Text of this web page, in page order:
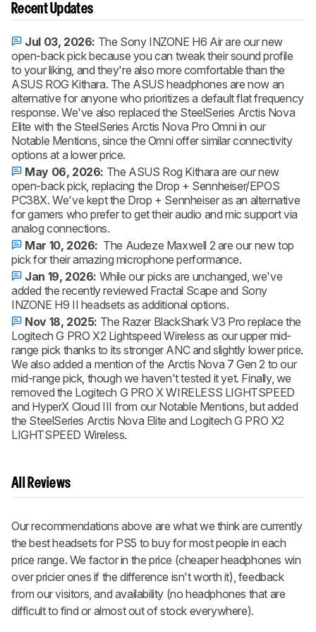
Recent Updates
Jul 03, 2026: The Sony INZONE H6 Air are our new
open-back pick because you can tweak their sound profile
to your liking, and they're also more comfortable than the
ASUS ROG Kithara. The ASUS headphones are now an
alternative for anyone who prioritizes a default flat frequency
response. We've also replaced the SteelSeries Arctis Nova
Elite with the SteelSeries Arctis Nova Pro Omni in our
Notable Mentions, since the Omni offer similar connectivity
options at a lower price.
May 06, 2026: The ASUS Rog Kithara are our new
open-back pick, replacing the Drop + Sennheiser/EPOS
PC38X. We've kept the Drop + Sennheiser as an alternative
for gamers who prefer to get their audio and mic support via
analog connections.
Mar 10, 2026: The Audeze Maxwell 2 are our new top
pick for their amazing microphone performance.
Jan 19, 2026: While our picks are unchanged, we've
added the recently reviewed Fractal Scape and Sony
INZONE H9 II headsets as additional options.
Nov 18, 2025: The Razer BlackShark V3 Pro replace the
Logitech G PRO X2 Lightspeed Wireless as our upper mid-
range pick thanks to its stronger ANC and slightly lower price.
We also added a mention of the Arctis Nova 7 Gen 2 to our
mid-range pick, though we haven't tested it yet. Finally, we
removed the Logitech G PRO X WIRELESS LIGHTSPEED
and HyperX Cloud III from our Notable Mentions, but added
the SteelSeries Arctis Nova Elite and Logitech G PRO X2
LIGHTSPEED Wireless.
All Reviews
Our recommendations above are what we think are currently
the best headsets for PS5 to buy for most people in each
price range. We factor in the price (cheaper headphones win
over pricier ones if the difference isn't worth it), feedback
from our visitors, and availability (no headphones that are
difficult to find or almost out of stock everywhere).